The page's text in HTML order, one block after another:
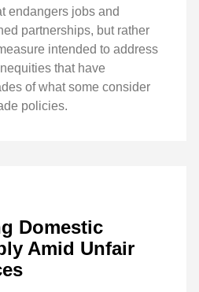
endangers jobs and
partnerships, but rather
intended to address
that have
of what some consider
policies.
Domestic
Amid Unfair